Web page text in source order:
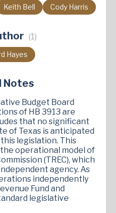
Keith Bell Cody Harris
(1)
Hayes
Notes
Budget Board
of HB 3913 are
that no significant
of Texas is anticipated
legislation. This
operational model of
(TREC), which
agency. As
independently
Fund and
legislative